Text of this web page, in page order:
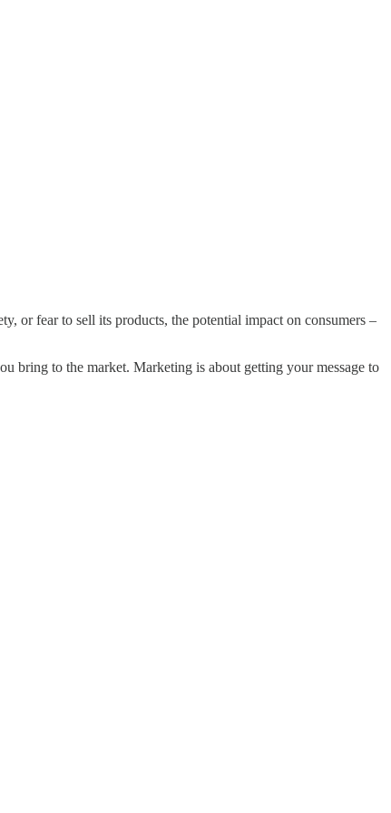
or fear to sell its products, the potential impact on consumers –
bring to the market. Marketing is about getting your message to